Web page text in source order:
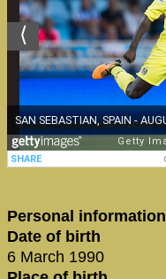
Personal information
Date of birth
6 March 1990